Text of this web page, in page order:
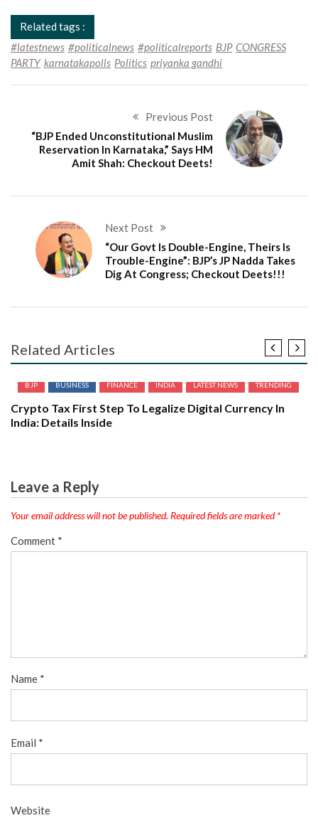
Related tags :
#latestnews #politicalnews #politicalreports BJP CONGRESS
PARTY karnatakapolls Politics priyanka gandhi
Previous Post
“BJP Ended Unconstitutional Muslim
Reservation In Karnataka,” Says HM
Amit Shah: Checkout Deets!
Next Post
“Our Govt Is Double-Engine, Theirs Is
Trouble-Engine”: BJP’s JP Nadda Takes
Dig At Congress; Checkout Deets!!!
Related Articles
BJP BUSINESS FINANCE INDIA LATEST NEWS TRENDING
Crypto Tax First Step To Legalize Digital Currency In
India: Details Inside
Leave a Reply
Your email address will not be published. Required fields are marked*
Comment *
Name *
Email *
Website